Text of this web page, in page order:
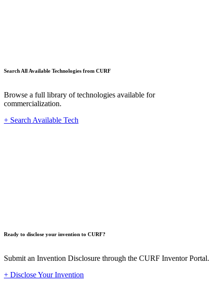
Search All Available Technologies from CURF
Browse a full library of technologies available for
commercialization.
+ Search Available Tech
Ready to disclose your invention to CURF?
Submit an Invention Disclosure through the CURF Inventor Portal.
+ Disclose Your Invention